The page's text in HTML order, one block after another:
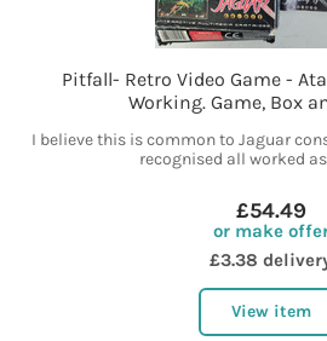
Pitfall- Retro Video Game -
Working. Game, Box
I believe this is common to Jaguar
recognised all worked
£54.49
or make
£3.38
View item